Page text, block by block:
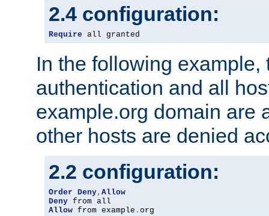
2.4 configuration:
Require all granted
In the following example,
authentication and all
example.org domain are
other hosts are denied
2.2 configuration:
Order Deny, Allow
Deny
Allow from example . org